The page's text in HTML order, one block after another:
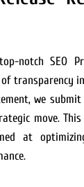
notch SEO
transparency
we
move.
at